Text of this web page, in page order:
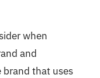
when
and
that uses